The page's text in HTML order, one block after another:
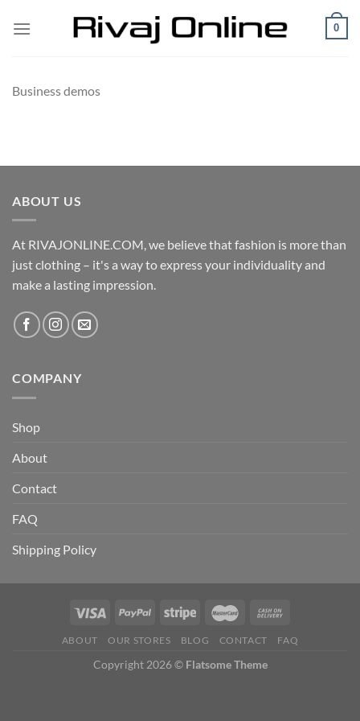
0
Business demos
ABOUT US
At RIVAJONLINE.COM, we believe that fashion is more than
just clothing – it's a way to express your individuality and
make a lasting impression.
COMPANY
Shop
About
Contact
FAQ
Shipping Policy
ABOUT OUR STORES BLOG CONTACT FAQ
Copyright 2026 © Flatsome Theme